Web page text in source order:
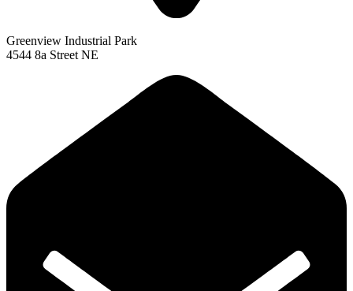
Greenview Industrial Park
4544 8a Street NE